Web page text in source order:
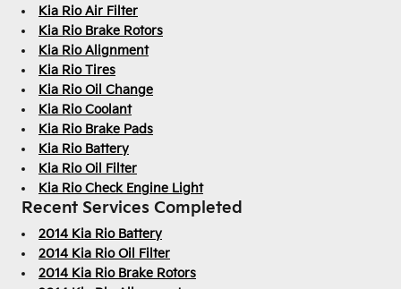
Kia Rio Air Filter
Kia Rio Brake Rotors
Kia Rio Alignment
Kia Rio Tires
Kia Rio Oil Change
Kia Rio Coolant
Kia Rio Brake Pads
Kia Rio Battery
Kia Rio Oil Filter
Kia Rio Check Engine Light
Recent Services Completed
2014 Kia Rio Battery
2014 Kia Rio Oil Filter
2014 Kia Rio Brake Rotors